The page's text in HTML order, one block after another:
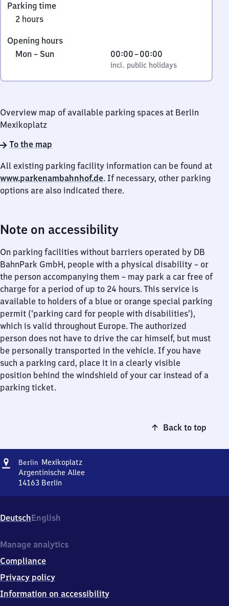
1
6
Berlin
Parking time
2 hours
Opening hours
Monday
Sunday
Mon – Sun,
incl. public holidays
00:00–00:00
From
0
to
incl. public holidays
Overview map of available parking spaces at Berlin
Mexikoplatz
To the map
All existing parking facility information can be found at
www.parkenambahnhof.de. If necessary, other parking
options are also indicated there.
Note on accessibility
On parking facilities without barriers operated by DB
BahnPark GmbH, people with a physical disability – or
the person accompanying them – may park a car free of
charge for a period of up to 24 hours. This service is
available to holders of a blue or orange special parking
permit (‘parking card for people with disabilities’),
which is valid throughout Europe. The authorized
person does not have to drive the car himself, but must
be personally transported in the vehicle. If you have
such a parking card, place it in a clearly visible
position behind the windshield of your car instead of a
parking ticket.
Back to top
Address
Berlin MexikoplatzBerlin
Mexikoplatz
Argentinische Allee
14163 Berlin
Argentinische
Allee,
4
6
3
DeutschEnglish
Manage analytics
Compliance
Privacy policy
Information on accessibility